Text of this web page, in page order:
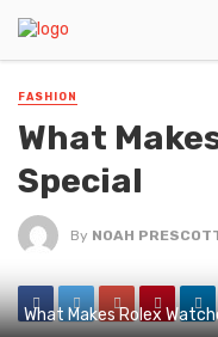
FASHION
What
Special
By NOAH
What Makes Rolex